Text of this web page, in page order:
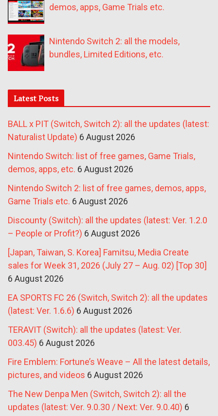
demos, apps, Game Trials etc.
Nintendo Switch 2: all the models,
bundles, Limited Editions, etc.
Latest Posts
BALL x PIT (Switch, Switch 2): all the updates (latest:
Naturalist Update) 6 August 2026
Nintendo Switch: list of free games, Game Trials,
demos, apps, etc. 6 August 2026
Nintendo Switch 2: list of free games, demos, apps,
Game Trials etc. 6 August 2026
Discounty (Switch): all the updates (latest: Ver. 1.2.0
– People or Profit?) 6 August 2026
[Japan, Taiwan, S. Korea] Famitsu, Media Create
sales for Week 31, 2026 (July 27 – Aug. 02) [Top 30]
6 August 2026
EA SPORTS FC 26 (Switch, Switch 2): all the updates
(latest: Ver. 1.6.6) 6 August 2026
TERAVIT (Switch): all the updates (latest: Ver.
003.45) 6 August 2026
Fire Emblem: Fortune’s Weave – All the latest details,
pictures, and videos 6 August 2026
The New Denpa Men (Switch, Switch 2): all the
updates (latest: Ver. 9.0.30 / Next: Ver. 9.0.40) 6